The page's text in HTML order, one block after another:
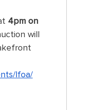
4pm on
will
lfoa/